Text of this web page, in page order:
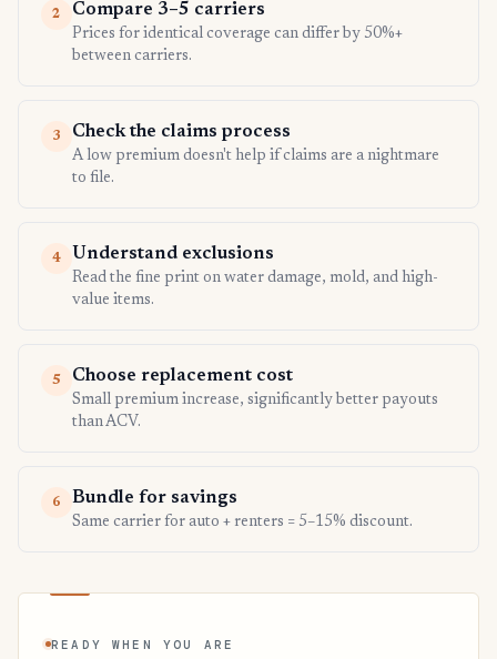
2 Compare 3–5 carriers
Prices for identical coverage can differ by 50%+
between carriers.
3 Check the claims process
A low premium doesn't help if claims are a nightmare
to file.
4 Understand exclusions
Read the fine print on water damage, mold, and high-
value items.
5 Choose replacement cost
Small premium increase, significantly better payouts
than ACV.
6 Bundle for savings
Same carrier for auto + renters = 5–15% discount.
READY WHEN YOU ARE